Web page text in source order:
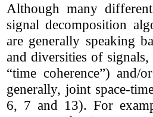
Although many
signal decomposition
are generally speaking
and diversities of
“time coherence”) and/
generally, joint space-
6, 7 and 13). For